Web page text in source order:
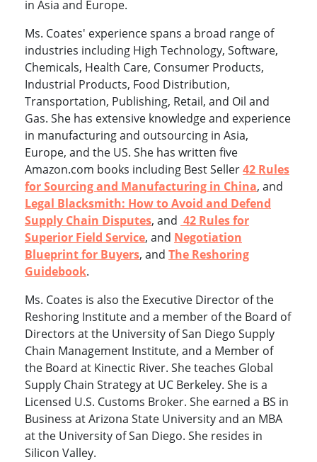
in Asia and Europe.
Ms. Coates' experience spans a broad range of
industries including High Technology, Software,
Chemicals, Health Care, Consumer Products,
Industrial Products, Food Distribution,
Transportation, Publishing, Retail, and Oil and
Gas. She has extensive knowledge and experience
in manufacturing and outsourcing in Asia,
Europe, and the US. She has written five
Amazon.com books including Best Seller42 Rules
for Sourcing and Manufacturing in China, and
Legal Blacksmith: How to Avoid and Defend
Supply Chain Disputes, and 42 Rules for
Superior Field Service, and Negotiation
Blueprint for Buyers, and The Reshoring
Guidebook.
Ms. Coates is also the Executive Director of the
Reshoring Institute and a member of the Board of
Directors at the University of San Diego Supply
Chain Management Institute, and a Member of
the Board at Kinectic River. She teaches Global
Supply Chain Strategy at UC Berkeley. She is a
Licensed U.S. Customs Broker. She earned a BS in
Business at Arizona State University and an MBA
at the University of San Diego. She resides in
Silicon Valley.